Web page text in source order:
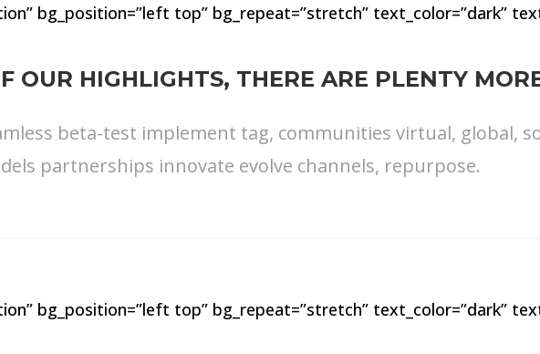
bg_position=”left top” bg_repeat=”stretch” text_color=”dark”
OUR HIGHLIGHTS, THERE ARE PLENTY
beta-test implement tag, communities virtual, global,
partnerships innovate evolve channels, repurpose.
bg_position=”left top” bg_repeat=”stretch” text_color=”dark”